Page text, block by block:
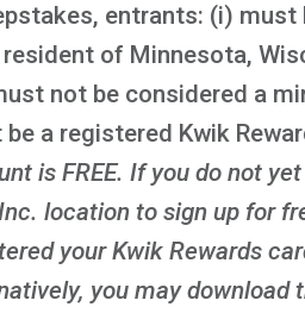
entrants: (i)
of Minnesota,
not be considered a
a registered Kwik
is FREE. If you do not
location to sign up for
your Kwik Rewards
you may download